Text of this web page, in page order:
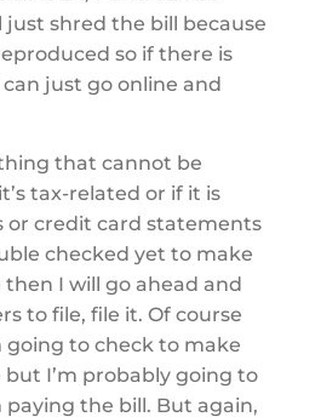
just shred the bill because
so if there is
just go online and
that cannot be
tax-related or if it is
or credit card statements
checked yet to make
then I will go ahead and
to file, file it. Of course
going to check to make
but I’m probably going to
paying the bill. But again,